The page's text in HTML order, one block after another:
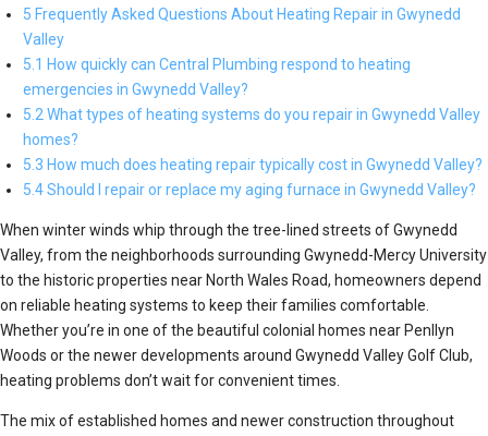
5 Frequently Asked Questions About Heating Repair in Gwynedd
Valley
5.1 How quickly can Central Plumbing respond to heating
emergencies in Gwynedd Valley?
5.2 What types of heating systems do you repair in Gwynedd Valley
homes?
5.3 How much does heating repair typically cost in Gwynedd Valley?
5.4 Should I repair or replace my aging furnace in Gwynedd Valley?
When winter winds whip through the tree-lined streets of Gwynedd
Valley, from the neighborhoods surrounding Gwynedd-Mercy University
to the historic properties near North Wales Road, homeowners depend
on reliable heating systems to keep their families comfortable.
Whether you’re in one of the beautiful colonial homes near Penllyn
Woods or the newer developments around Gwynedd Valley Golf Club,
heating problems don’t wait for convenient times.
The mix of established homes and newer construction throughout